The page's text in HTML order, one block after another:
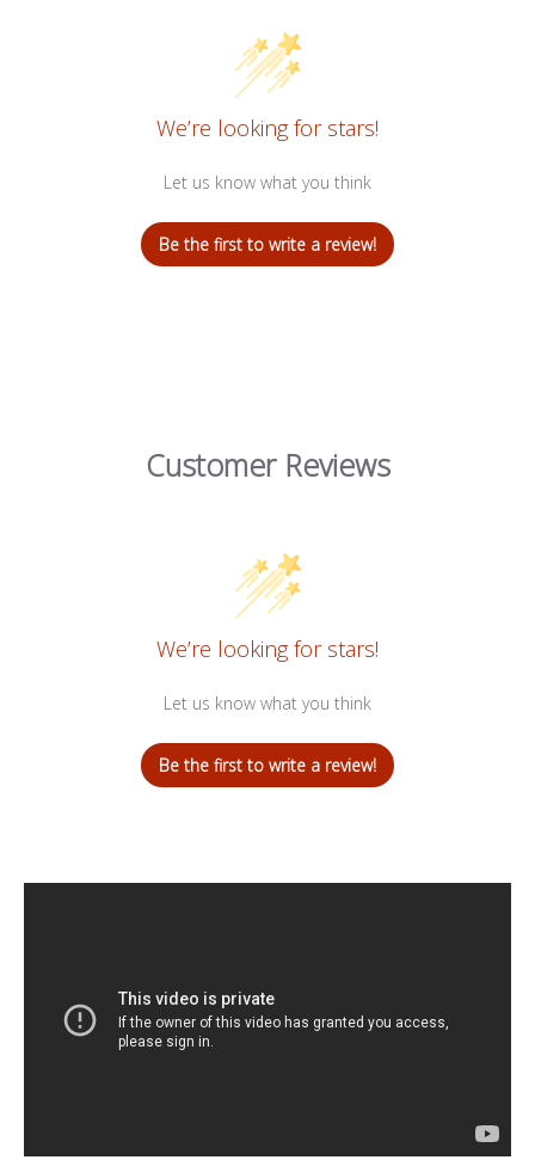
We’re looking for stars!
Let us know what you think
Be the first to write a review!
Customer Reviews
We’re looking for stars!
Let us know what you think
Be the first to write a review!